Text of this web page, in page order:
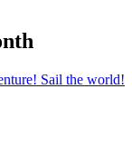
Sail the world!